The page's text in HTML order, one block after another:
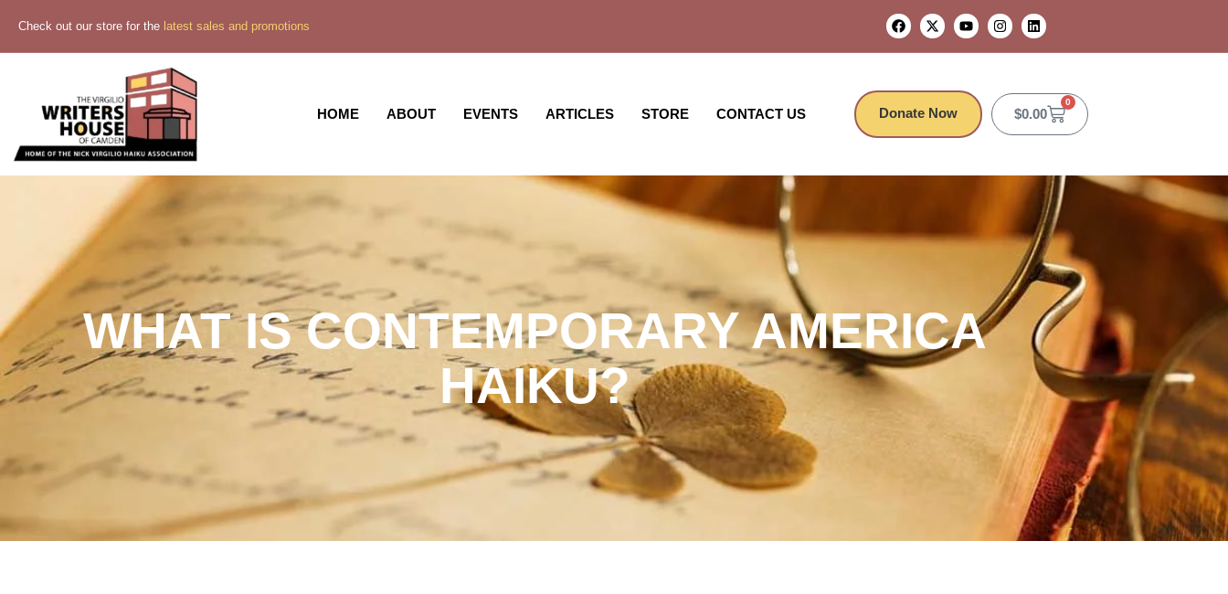
Check out our store for the latest sales and promotions
HOME ABOUT EVENTS ARTICLES STORE CONTACT US Donate Now $0.00
0
WHAT IS CONTEMPORARY AMERICA
HAIKU?